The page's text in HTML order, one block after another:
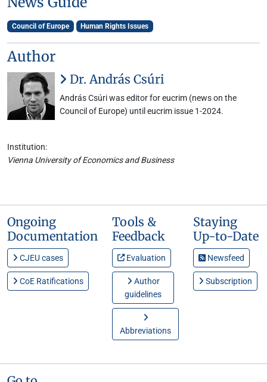
Council of Europe Human Rights Issues
Author
Dr. András Csúri
András Csúri was editor for eucrim (news on the
Council of Europe) until eucrim issue 1-2024.
Institution:
Vienna University of Economics and Business
Ongoing
Documentation
CJEU cases
CoE Ratifications
Tools &
Feedback
Evaluation
Author
guidelines
Abbreviations
Staying
Up-to-Date
Newsfeed
Subscription